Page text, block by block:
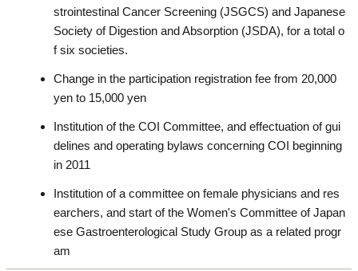
strointestinal Cancer Screening (JSGCS) and Japanese
Society of Digestion and Absorption (JSDA), for a total o
f six societies.
Change in the participation registration fee from 20,000
yen to 15,000 yen
Institution of the COI Committee, and effectuation of gui
delines and operating bylaws concerning COI beginning
in 2011
Institution of a committee on female physicians and res
earchers, and start of the Women's Committee of Japan
ese Gastroenterological Study Group as a related progr
am